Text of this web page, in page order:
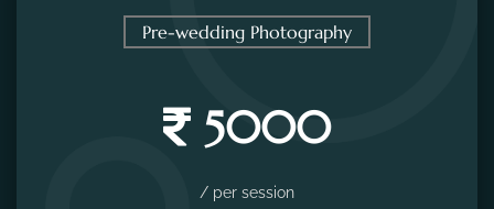
Pre-wedding Photography
5000
/ per session